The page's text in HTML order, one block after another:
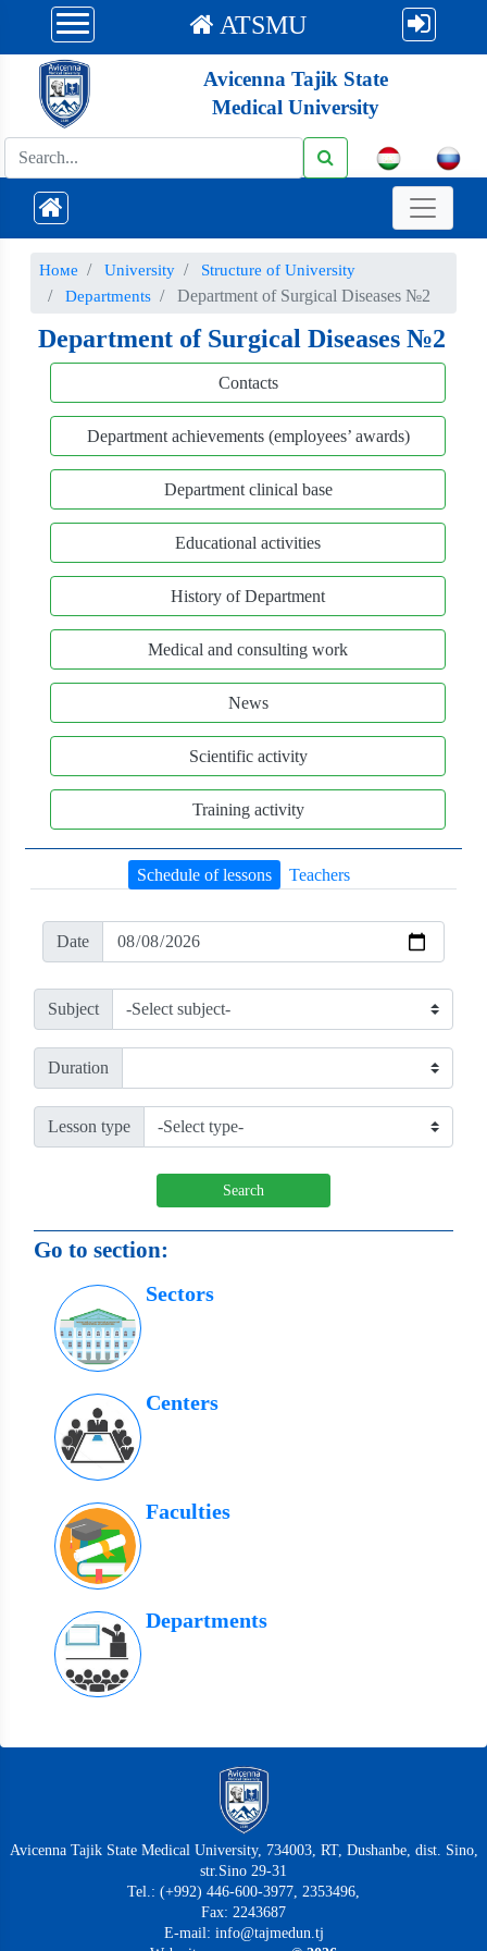
ATSMU
Avicenna Tajik State
Medical University
Номе University
Structure of University
Departments
Department of Surgical Diseases №2
Department of Surgical Diseases №2
Contacts
Department achievements (employees’ awards)
Department clinical base
Educational activities
History of Department
Medical and consulting work
News
Scientific activity
Training activity
Schedule of lessons Teachers
Date
Subject
Duration
Lesson type
Search
Go to section:
Sectors
Centers
Faculties
Departments
Avicenna Tajik State Medical University, 734003, RT, Dushanbe, dist. Sino,
str.Sino 29-31
Tel.: (+992) 446-600-3977, 2353496,
Fax: 2243687
E-mail: info@tajmedun.tj